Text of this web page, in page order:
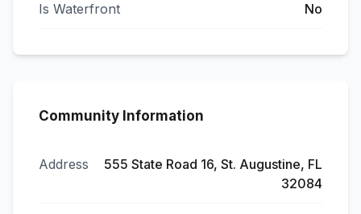
Is Waterfront No
Community Information
Address
555 State Road 16, St. Augustine, FL
32084